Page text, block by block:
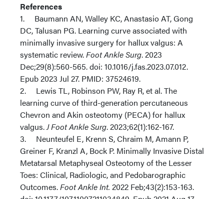
References
1. Baumann AN, Walley KC, Anastasio AT, Gong
DC, Talusan PG. Learning curve associated with
minimally invasive surgery for hallux valgus: A
systematic review.Foot Ankle Surg. 2023
Dec;29(8):560-565. doi: 10.1016/j.fas.2023.07.012.
Epub 2023 Jul 27. PMID: 37524619.
2. Lewis TL, Robinson PW, Ray R, et al. The
learning curve of third-generation percutaneous
Chevron and Akin osteotomy (PECA) for hallux
valgus.J Foot Ankle Surg. 2023;62(1):162-167.
3. Neunteufel E, Krenn S, Chraim M, Amann P,
Greiner F, Kranzl A, Bock P. Minimally Invasive Distal
Metatarsal Metaphyseal Osteotomy of the Lesser
Toes: Clinical, Radiologic, and Pedobarographic
Outcomes.Foot Ankle Int. 2022 Feb;43(2):153-163.